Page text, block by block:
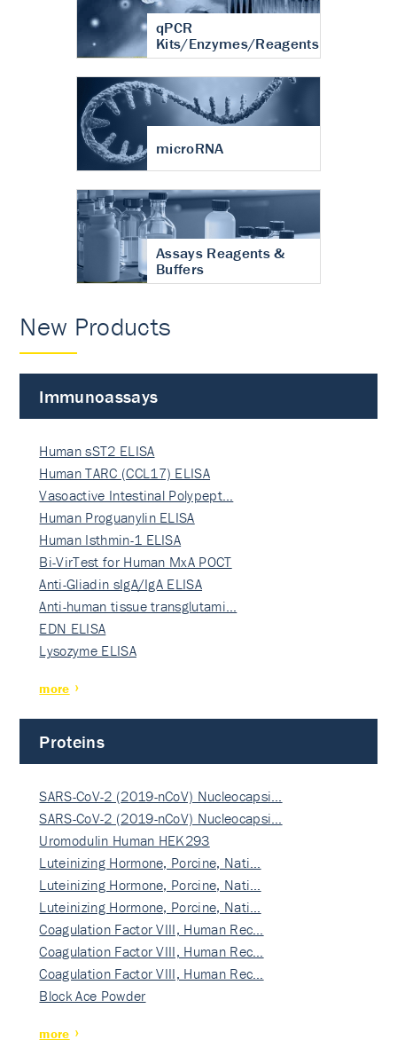
qPCR
Kits/Enzymes/Reagents
microRNA
Assays Reagents &
Buffers
New Products
Immunoassays
Human sST2 ELISA
Human TARC (CCL17) ELISA
Vasoactive Intestinal Polypept…
Human Proguanylin ELISA
Human Isthmin-1 ELISA
Bi-VirTest for Human MxA POCT
Anti-Gliadin sIgA/IgA ELISA
Anti-human tissue transglutami…
EDN ELISA
Lysozyme ELISA
more
Proteins
SARS-CoV-2 (2019-nCoV) Nucleocapsi…
SARS-CoV-2 (2019-nCoV) Nucleocapsi…
Uromodulin Human HEK293
Luteinizing Hormone, Porcine, Nati…
Luteinizing Hormone, Porcine, Nati…
Luteinizing Hormone, Porcine, Nati…
Coagulation Factor VIII, Human Rec…
Coagulation Factor VIII, Human Rec…
Coagulation Factor VIII, Human Rec…
Block Ace Powder
more